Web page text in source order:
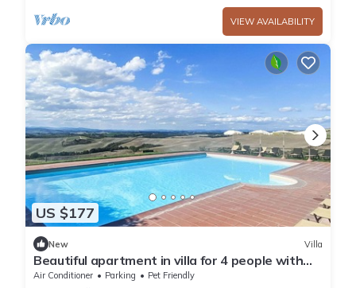
VIEW AVAILABILITY
US $177
New Villa
Beautiful apartment in villa for 4 people with
pool, WIFI, patio, pets allowed and panoramic
Air Conditioner Parking
Pet Friendly